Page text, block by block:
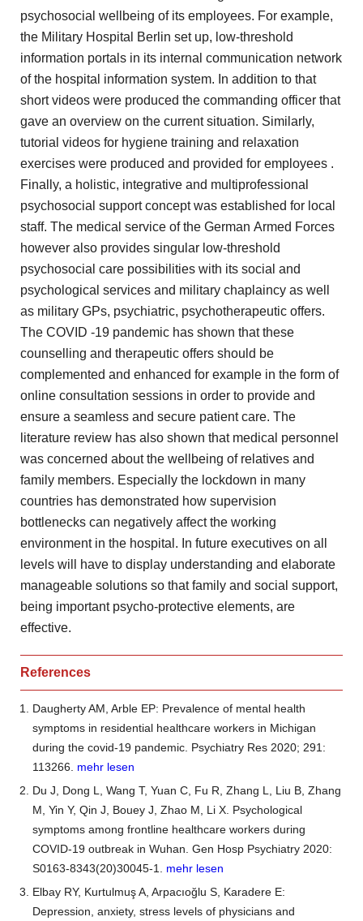
psychosocial wellbeing of its employees. For example,
the Military Hospital Berlin set up, low-threshold
information portals in its internal communication network
of the hospital information system. In addition to that
short videos were produced the commanding officer that
gave an overview on the current situation. Similarly,
tutorial videos for hygiene training and relaxation
exercises were produced and provided for employees .
Finally, a holistic, integrative and multiprofessional
psychosocial support concept was established for local
staff. The medical service of the German Armed Forces
however also provides singular low-threshold
psychosocial care possibilities with its social and
psychological services and military chaplaincy as well
as military GPs, psychiatric, psychotherapeutic offers.
The COVID -19 pandemic has shown that these
counselling and therapeutic offers should be
complemented and enhanced for example in the form of
online consultation sessions in order to provide and
ensure a seamless and secure patient care. The
literature review has also shown that medical personnel
was concerned about the wellbeing of relatives and
family members. Especially the lockdown in many
countries has demonstrated how supervision
bottlenecks can negatively affect the working
environment in the hospital. In future executives on all
levels will have to display understanding and elaborate
manageable solutions so that family and social support,
being important psycho-protective elements, are
effective.
References
Daugherty AM, Arble EP: Prevalence of mental health
symptoms in residential healthcare workers in Michigan
during the covid-19 pandemic. Psychiatry Res 2020; 291:
113266. mehr lesen
Du J, Dong L, Wang T, Yuan C, Fu R, Zhang L, Liu B, Zhang
M, Yin Y, Qin J, Bouey J, Zhao M, Li X. Psychological
symptoms among frontline healthcare workers during
COVID-19 outbreak in Wuhan. Gen Hosp Psychiatry 2020:
S0163-8343(20)30045-1. mehr lesen
Elbay RY, Kurtulmuş A, Arpacıoğlu S, Karadere E:
Depression, anxiety, stress levels of physicians and